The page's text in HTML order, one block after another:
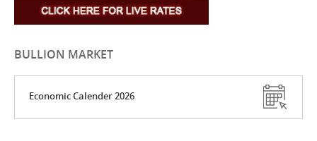
BULLION MARKET
Economic Calender 2026